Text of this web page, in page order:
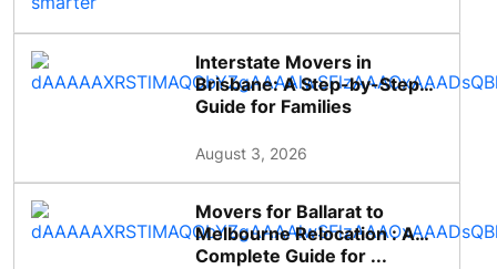
Interstate Movers in
Brisbane: A Step-by-Step
Guide for Families
August 3, 2026
Movers for Ballarat to
Melbourne Relocation : A
Complete Guide for ...